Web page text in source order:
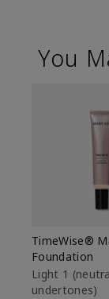
You
TimeWise®
Foundation
Light 1​
undertones)